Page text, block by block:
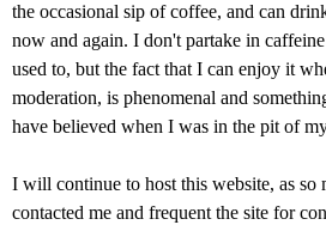
the occasional sip of coffee, and can
now and again. I don't partake in
used to, but the fact that I can enjoy it
moderation, is phenomenal and
have believed when I was in the pit of
I will continue to host this website, as so
contacted me and frequent the site for